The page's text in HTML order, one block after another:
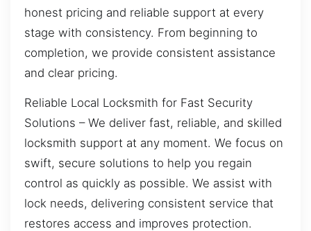
honest pricing and reliable support at every
stage with consistency. From beginning to
completion, we provide consistent assistance
and clear pricing.
Reliable Local Locksmith for Fast Security
Solutions – We deliver fast, reliable, and skilled
locksmith support at any moment. We focus on
swift, secure solutions to help you regain
control as quickly as possible. We assist with
lock needs, delivering consistent service that
restores access and improves protection.